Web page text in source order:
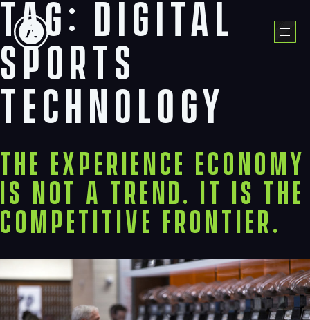
Skip
content
Tag: digital
sports
technology
The Experience Economy
Is Not a Trend. It Is the
Competitive Frontier.